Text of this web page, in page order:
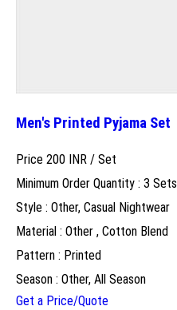
Men's Printed Pyjama Set
Price 200 INR / Set
Minimum Order Quantity : 3 Sets
Style : Other, Casual Nightwear
Material : Other , Cotton Blend
Pattern : Printed
Season : Other, All Season
Get a Price/Quote